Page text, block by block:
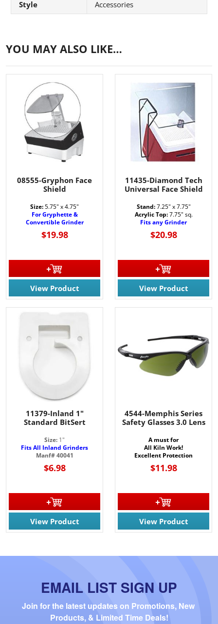
Style Accessories
YOU MAY ALSO LIKE…
08555-Gryphon Face
Shield
Size:5.75" x 4.75"
For Gryphette &
Convertible Grinder
$19.98
View Product
11435-Diamond Tech
Universal Face Shield
Stand:7.25" x 7.75"
Acrylic Top:7.75" sq.
Fits any Grinder
$20.98
View Product
11379-Inland 1"
Standard BitSert
Size: 1"
Fits All Inland Grinders
Manf# 40041
$6.98
View Product
4544-Memphis Series
Safety Glasses 3.0 Lens
A must for
All Kiln Work!
Excellent Protection
$11.98
View Product
EMAIL LIST SIGN UP
Join for the latest updates on Promotions, New
Products, & Limited Time Deals!